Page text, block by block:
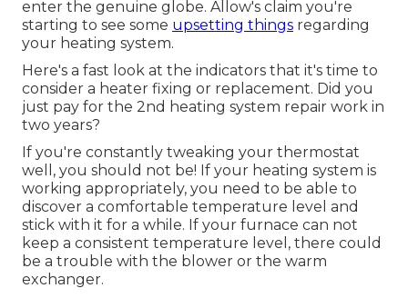
enter the genuine globe. Allow's claim you're
starting to see some upsetting things regarding
your heating system.
Here's a fast look at the indicators that it's time to
consider a heater fixing or replacement. Did you
just pay for the 2nd heating system repair work in
two years?
If you're constantly tweaking your thermostat
well, you should not be! If your heating system is
working appropriately, you need to be able to
discover a comfortable temperature level and
stick with it for a while. If your furnace can not
keep a consistent temperature level, there could
be a trouble with the blower or the warm
exchanger.